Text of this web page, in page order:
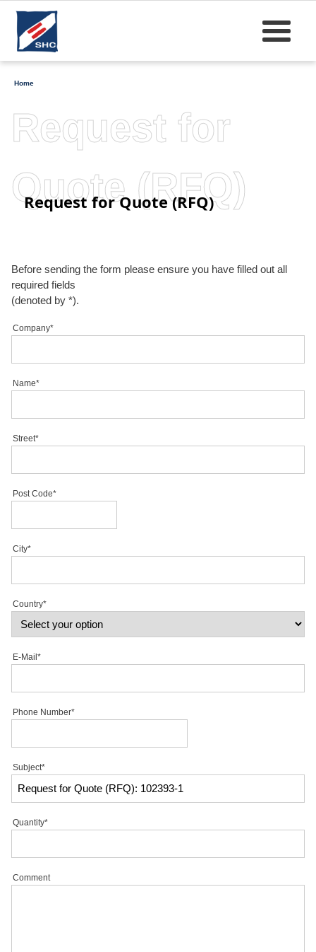
Home
Request for
Quote (RFQ)
Request for Quote (RFQ)
Before sending the form please ensure you have filled out all
required fields
(denoted by *).
Company*
Name*
Street*
Post Code*
City*
Country*
E-Mail*
Phone Number*
Subject*
Quantity*
Comment